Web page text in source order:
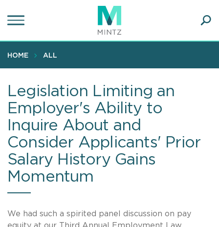
to
content
HOME ALL
Legislation Limiting an
Employer's Ability to
Inquire About and
Consider Applicants' Prior
Salary History Gains
Momentum
We had such a spirited panel discussion on pay